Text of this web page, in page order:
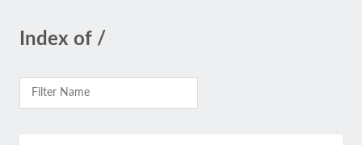
Index of /